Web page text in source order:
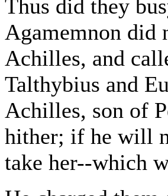
Thus did they
Agamemnon did
Achilles, and
Talthybius and
Achilles, son of
hither; if he will
take her--which